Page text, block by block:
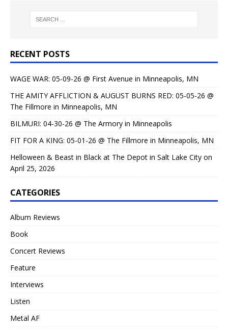
RECENT POSTS
WAGE WAR: 05-09-26 @ First Avenue in Minneapolis, MN
THE AMITY AFFLICTION & AUGUST BURNS RED: 05-05-26 @
The Fillmore in Minneapolis, MN
BILMURI: 04-30-26 @ The Armory in Minneapolis
FIT FOR A KING: 05-01-26 @ The Fillmore in Minneapolis, MN
Helloween & Beast in Black at The Depot in Salt Lake City on
April 25, 2026
CATEGORIES
Album Reviews
Book
Concert Reviews
Feature
Interviews
Listen
Metal AF